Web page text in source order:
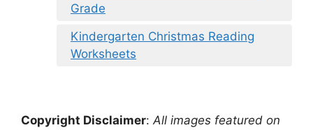
Grade
Kindergarten Christmas Reading
Worksheets
Copyright Disclaimer:All images featured on